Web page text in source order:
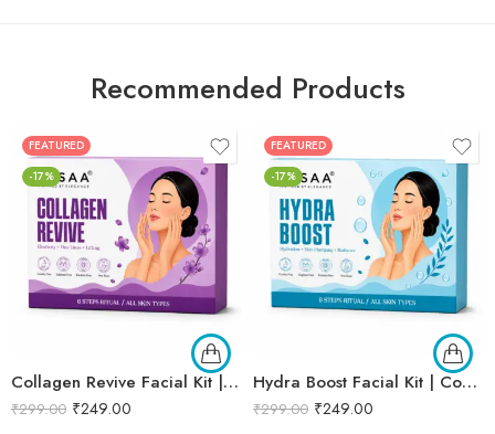
Recommended Products
FEATURED
-17%
Collagen Revive Facial Kit | Collagen Boosting & Firming Facial | Helps Reduce Fine Lines, Improves Skin Elasticity & Revives Dull Skin | Enriched with Alpha Arbutin & Vitamin E Extracts for Smooth, Firm & Youthful Skin | Promotes Skin Tightening, Firmness & Visible Age-Defying Results | Professional 6-Step Kit | 53g
₹299.00 ₹249.00
FEATURED
-17%
Hydra Boost Facial Kit | Complete Hydrating & Skin Nourishing Facial | Helps Restore Moisture Balance, Improves Skin Texture & Revives Dry, Dull Skin | Enriched with Hyaluronic Acid & Aloe Vera Extract for Long-Lasting Hydration | Cleansing, Exfoliating, Hydrating & Skin Plumping | Professional 6-Step Kit | 53g
₹299.00 ₹249.00